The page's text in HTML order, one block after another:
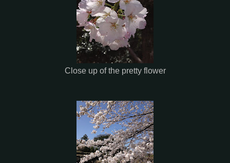
Close up of the pretty flower